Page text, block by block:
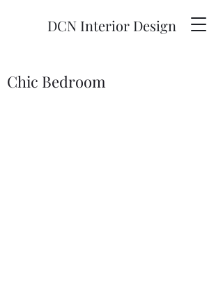
DCN Interior Design
Chic Bedroom